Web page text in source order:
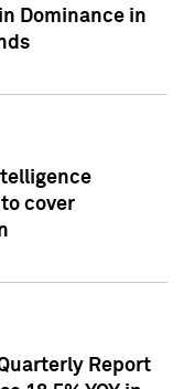
Dominance in
cover
Report